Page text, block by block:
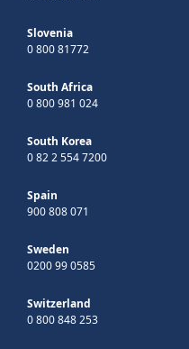
Slovenia
0 800 81772
South Africa
0 800 981 024
South Korea
0 82 2 554 7200
Spain
900 808 071
Sweden
0200 99 0585
Switzerland
0 800 848 253